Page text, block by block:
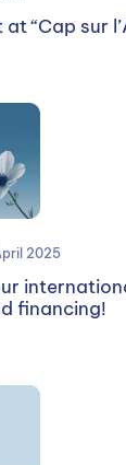
“Cap sur
2025
financing!